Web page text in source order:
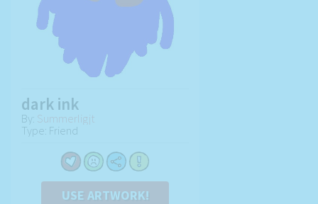
dark ink
By: Summerligjt
Type: Friend
USE ARTWORK!